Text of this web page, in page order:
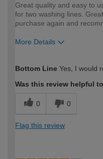
Great quality and easy to
for two washing lines.
purchase again and
More Details
expertise?
Bottom Line Yes, I would
Was this review helpful
0 0
Flag this review